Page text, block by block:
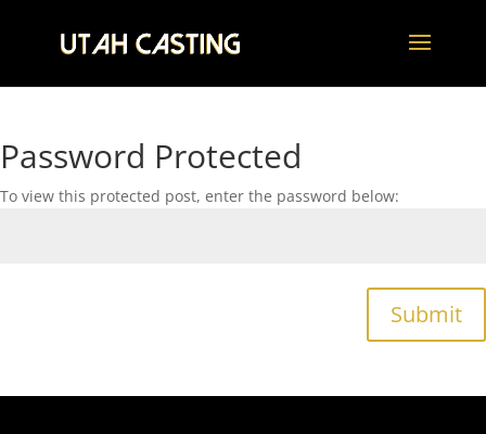
Password Protected
To view this protected post, enter the password below:
Submit